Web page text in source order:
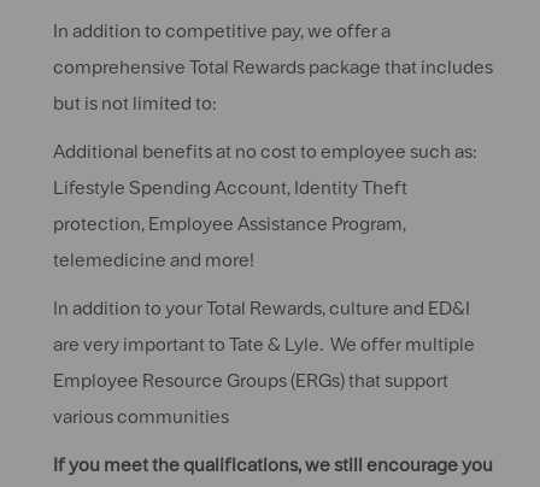
In addition to competitive pay, we offer a
comprehensive Total Rewards package that includes
but is not limited to:
Additional benefits at no cost to employee such as:
Lifestyle Spending Account, Identity Theft
protection, Employee Assistance Program,
telemedicine and more!
In addition to your Total Rewards, culture and ED&I
are very important to Tate & Lyle. We offer multiple
Employee Resource Groups (ERGs) that support
various communities
If you meet the qualifications, we still encourage you